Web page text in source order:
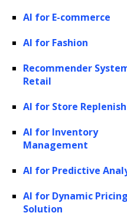
AI for E-commerce
AI for Fashion
Recommender
Retail
AI for Store
AI for Inventory
Management
AI for Predictive
AI for Dynamic
Solution
of a data analyst is
efficiency and
to data analytics